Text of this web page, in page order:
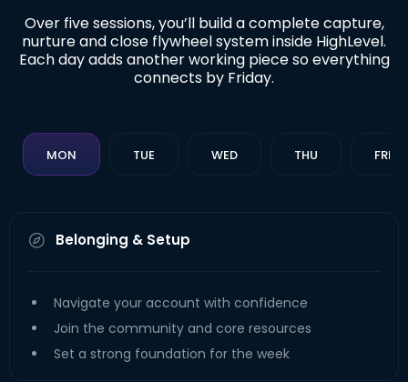
Over five sessions, you’ll build a complete capture,
nurture and close flywheel system inside HighLevel.
Each day adds another working piece so everything
connects by Friday.
MON TUE WED THU FRI
Belonging & Setup
Navigate your account with confidence
Join the community and core resources
Set a strong foundation for the week